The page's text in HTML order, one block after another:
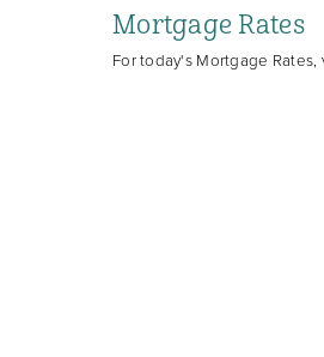
Mortgage Rates
For today's Mortgage Rates,